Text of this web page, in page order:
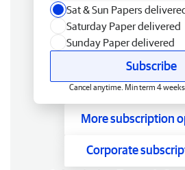
Sat & Sun Papers
Saturday Paper delivered
Sunday Paper delivered
Subscribe
Cancel anytime. Min term 4
More subscription
Corporate